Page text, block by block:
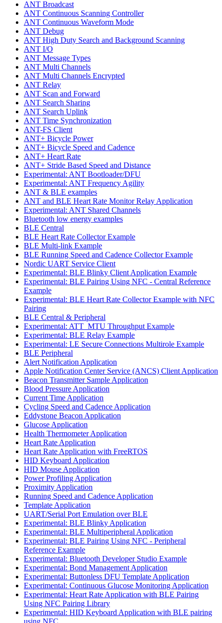
ANT Broadcast
ANT Continuous Scanning Controller
ANT Continuous Waveform Mode
ANT Debug
ANT High Duty Search and Background Scanning
ANT I/O
ANT Message Types
ANT Multi Channels
ANT Multi Channels Encrypted
ANT Relay
ANT Scan and Forward
ANT Search Sharing
ANT Search Uplink
ANT Time Synchronization
ANT-FS Client
ANT+ Bicycle Power
ANT+ Bicycle Speed and Cadence
ANT+ Heart Rate
ANT+ Stride Based Speed and Distance
Experimental: ANT Bootloader/DFU
Experimental: ANT Frequency Agility
ANT & BLE examples
ANT and BLE Heart Rate Monitor Relay Application
Experimental: ANT Shared Channels
Bluetooth low energy examples
BLE Central
BLE Heart Rate Collector Example
BLE Multi-link Example
BLE Running Speed and Cadence Collector Example
Nordic UART Service Client
Experimental: BLE Blinky Client Application Example
Experimental: BLE Pairing Using NFC - Central Reference
Example
Experimental: BLE Heart Rate Collector Example with NFC
Pairing
BLE Central & Peripheral
Experimental: ATT_MTU Throughput Example
Experimental: BLE Relay Example
Experimental: LE Secure Connections Multirole Example
BLE Peripheral
Alert Notification Application
Apple Notification Center Service (ANCS) Client Application
Beacon Transmitter Sample Application
Blood Pressure Application
Current Time Application
Cycling Speed and Cadence Application
Eddystone Beacon Application
Glucose Application
Health Thermometer Application
Heart Rate Application
Heart Rate Application with FreeRTOS
HID Keyboard Application
HID Mouse Application
Power Profiling Application
Proximity Application
Running Speed and Cadence Application
Template Application
UART/Serial Port Emulation over BLE
Experimental: BLE Blinky Application
Experimental: BLE Multiperipheral Application
Experimental: BLE Pairing Using NFC - Peripheral
Reference Example
Experimental: Bluetooth Developer Studio Example
Experimental: Bond Management Application
Experimental: Buttonless DFU Template Application
Experimental: Continuous Glucose Monitoring Application
Experimental: Heart Rate Application with BLE Pairing
Using NFC Pairing Library
Experimental: HID Keyboard Application with BLE pairing
using NFC